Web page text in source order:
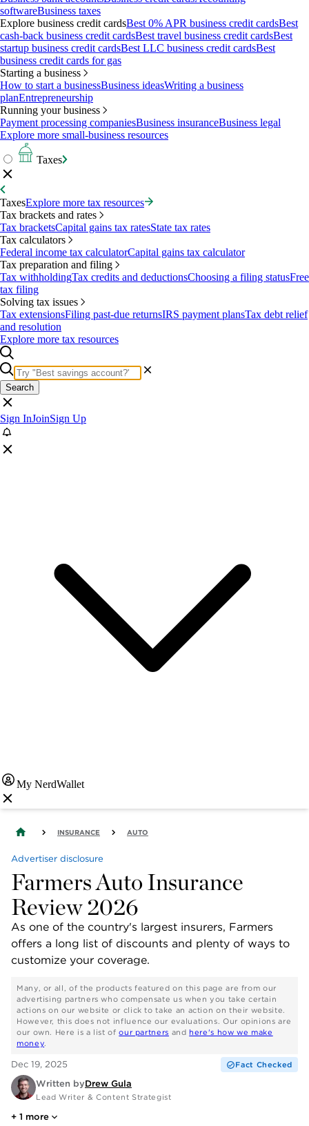
softwareBusiness taxes
Explore business credit cardsBest 0% APR business credit cardsBest
cash-back business credit cardsBest travel business credit cardsBest
startup business credit cardsBest LLC business credit cardsBest
business credit cards for gas
Starting a business
How to start a businessBusiness ideasWriting a business
planEntrepreneurship
Running your business
Payment processing companiesBusiness insuranceBusiness legal
Explore more small-business resources
Taxes
TaxesExplore more tax resources
Tax brackets and rates
Tax bracketsCapital gains tax ratesState tax rates
Tax calculators
Federal income tax calculatorCapital gains tax calculator
Tax preparation and filing
Tax withholdingTax credits and deductionsChoosing a filing statusFree
tax filing
Solving tax issues
Tax extensionsFiling past-due returnsIRS payment plansTax debt relief
and resolution
Explore more tax resources
Search
Sign InJoinSign Up
My NerdWallet
INSURANCE AUTO
Advertiser disclosure
Farmers Auto Insurance
Review 2026
As one of the country's largest insurers, Farmers
offers a long list of discounts and plenty of ways to
customize your coverage.
Many, or all, of the products featured on this page are from our
advertising partners who compensate us when you take certain
actions on our website or click to take an action on their website.
However, this does not influence our evaluations. Our opinions are
our own. Here is a list of our partners and here's how we make
money.
Dec 19, 2025 Fact Checked
Written byDrew Gula
Lead Writer & Content Strategist
+ 1 more